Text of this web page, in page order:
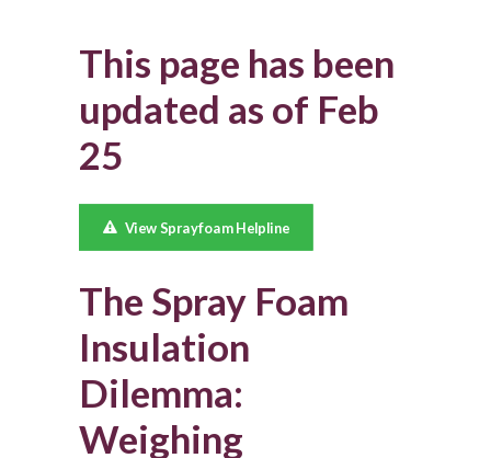
Sprayfoam Insulation
Problems
Get Advice
This page has been
updated as of Feb
25
View Sprayfoam Helpline
The Spray Foam
Insulation
Dilemma:
Weighing